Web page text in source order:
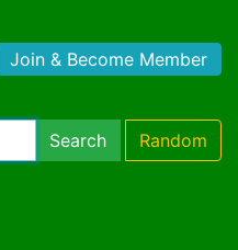
Join & Become Member
Search Random